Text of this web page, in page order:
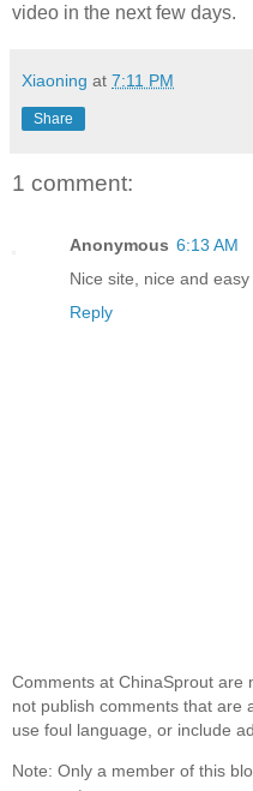
video in the next few days.
Xiaoning at 7:11 PM
Share
1 comment:
Anonymous 6:13 AM
Nice site, nice and
Reply
Comments at ChinaSprout are
not publish comments that are
use foul language, or include
Note: Only a member of this